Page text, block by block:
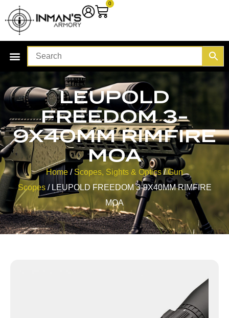
0
LEUPOLD
FREEDOM 3-
9X40MM RIMFIRE
MOA
Home / Scopes, Sights & Optics/Gun
Scopes/ LEUPOLD FREEDOM 3-9X40MM RIMFIRE
MOA